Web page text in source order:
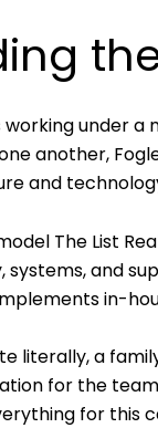
under a
another,
and
The List
systems, and
in-
literally, a
for the
for this